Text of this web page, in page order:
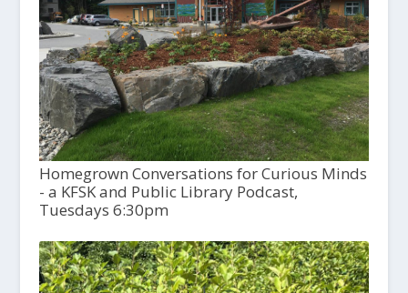
Homegrown Conversations for Curious Minds
- a KFSK and Public Library Podcast,
Tuesdays 6:30pm